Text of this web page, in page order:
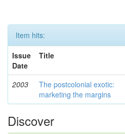
Item hits:
Issue
Date
Title
2003
The postcolonial exotic:
marketing the margins
Discover